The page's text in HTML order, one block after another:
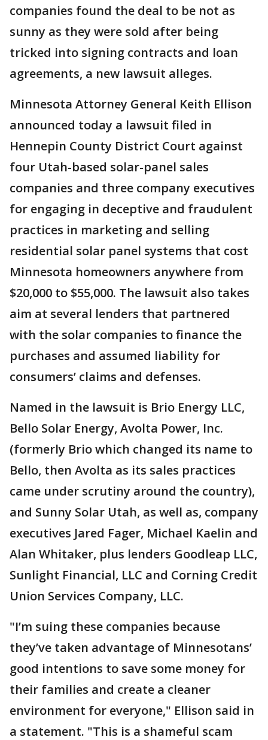
companies found the deal to be not as
sunny as they were sold after being
tricked into signing contracts and loan
agreements, a new lawsuit alleges.
Minnesota Attorney General Keith Ellison
announced today a lawsuit filed in
Hennepin County District Court against
four Utah-based solar-panel sales
companies and three company executives
for engaging in deceptive and fraudulent
practices in marketing and selling
residential solar panel systems that cost
Minnesota homeowners anywhere from
$20,000 to $55,000. The lawsuit also takes
aim at several lenders that partnered
with the solar companies to finance the
purchases and assumed liability for
consumers’ claims and defenses.
Named in the lawsuit is Brio Energy LLC,
Bello Solar Energy, Avolta Power, Inc.
(formerly Brio which changed its name to
Bello, then Avolta as its sales practices
came under scrutiny around the country),
and Sunny Solar Utah, as well as, company
executives Jared Fager, Michael Kaelin and
Alan Whitaker, plus lenders Goodleap LLC,
Sunlight Financial, LLC and Corning Credit
Union Services Company, LLC.
"I’m suing these companies because
they’ve taken advantage of Minnesotans’
good intentions to save some money for
their families and create a cleaner
environment for everyone," Ellison said in
a statement. "This is a shameful scam